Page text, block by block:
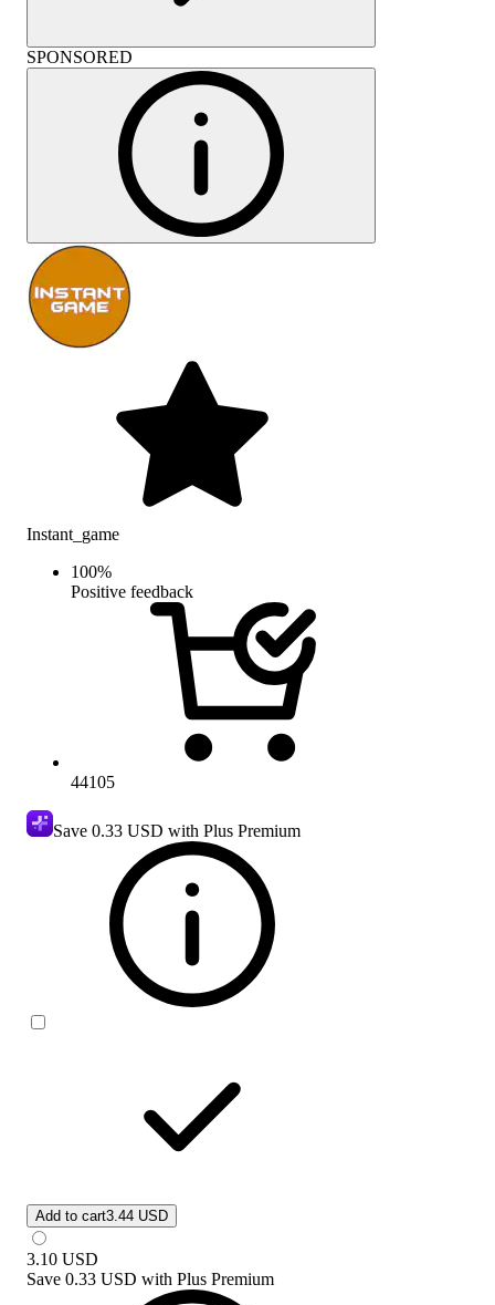
SPONSORED
Instant_game
100%
Positive feedback
44105
Save 0.33 USD with Plus Premium
Add to cart3.44 USD
3.10 USD
Save 0.33 USD with Plus Premium